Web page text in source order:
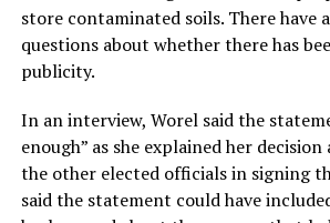
store contaminated soils. There have
questions about whether there has
publicity.
In an interview, Worel said the
enough” as she explained her
the other elected officials in signing
said the statement could have